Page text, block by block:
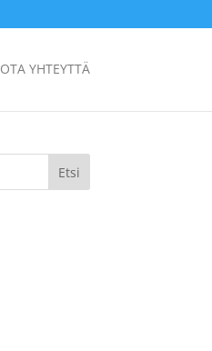
OTA YHTEYTTÄ
Etsi